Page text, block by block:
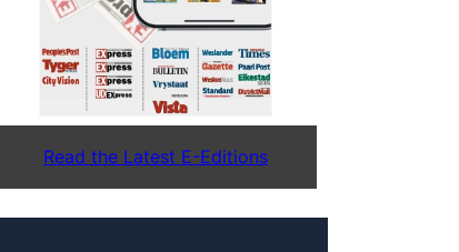
Read the Latest E-Editions